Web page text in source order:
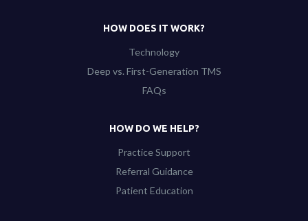
HOW DOES IT WORK?
Technology
Deep vs. First-Generation TMS
FAQs
HOW DO WE HELP?
Practice Support
Referral Guidance
Patient Education